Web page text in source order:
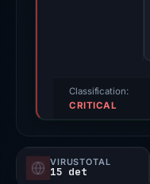
Classification:
CRITICAL
VIRUSTOTAL
15 det